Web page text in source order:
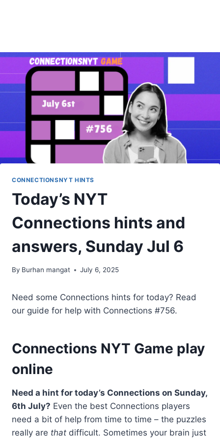
CONNECTIONSNYT HINTS
Today’s NYT
Connections hints and
answers, Sunday Jul 6
By Burhan mangat July 6, 2025
Need some Connections hints for today? Read
our guide for help with Connections #756.
Connections NYT Game play
online
Need a hint for today’s Connections on Sunday,
6th July? Even the best Connections players
need a bit of help from time to time – the puzzles
really are that difficult. Sometimes your brain just